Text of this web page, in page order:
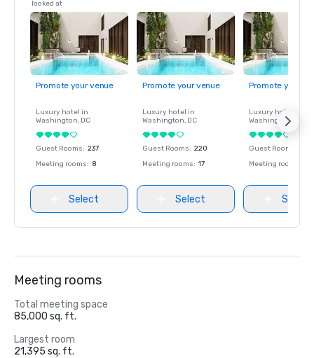
looked at
Promote your venue
Luxury hotel in
Washington, DC
Guest Rooms: 237
Meeting rooms: 8
Select
Promote your venue
Luxury hotel in
Washington, DC
Guest Rooms: 220
Meeting rooms: 17
Select
Promote your
Luxury hotel in
Washington
Guest Rooms
Meeting rooms
Select
Meeting rooms
Total meeting space
85,000 sq. ft.
Largest room
21,395 sq. ft.